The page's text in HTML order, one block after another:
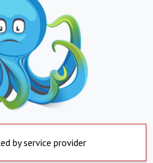
by service provider